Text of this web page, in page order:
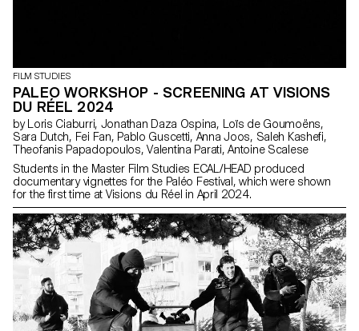
FILM STUDIES
PALEO WORKSHOP - SCREENING AT VISIONS
DU RÉEL 2024
by Loris Ciaburri, Jonathan Daza Ospina, Loïs de Goumoëns,
Sara Dutch, Fei Fan, Pablo Guscetti, Anna Joos, Saleh Kashefi,
Theofanis Papadopoulos, Valentina Parati, Antoine Scalese
Students in the Master Film Studies ECAL/HEAD produced
documentary vignettes for the Paléo Festival, which were shown
for the first time at Visions du Réel in April 2024.